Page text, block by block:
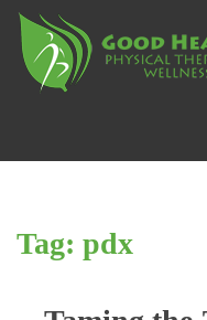
m
Tag: pdx